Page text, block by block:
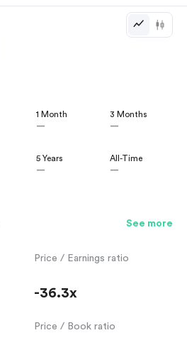
1 Month
—
3 Months
—
5 Years
—
All-Time
—
See more
Price / Earnings ratio
-36.3x
Price / Book ratio